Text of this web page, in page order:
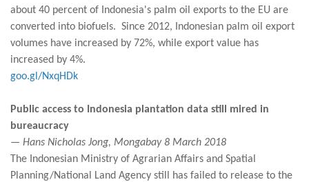
about 40 percent of Indonesia's palm oil exports to the EU are
converted into biofuels. Since 2012, Indonesian palm oil export
volumes have increased by 72%, while export value has
increased by 4%.
goo.gl/NxqHDk
Public access to Indonesia plantation data still mired in
bureaucracy
— Hans Nicholas Jong, Mongabay 8 March 2018
The Indonesian Ministry of Agrarian Affairs and Spatial
Planning/National Land Agency still has failed to release to the